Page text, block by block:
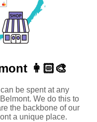
👩🏻‍🎨
be spent at any
We do this to
the backbone of our
a unique place.